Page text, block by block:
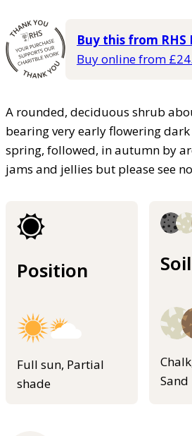
Buy this from RHS
Buy online from
A rounded, deciduous shrub
bearing very early flowering
spring, followed, in autumn by
jams and jellies but please see
Position
Full sun, Partial
shade
Sand